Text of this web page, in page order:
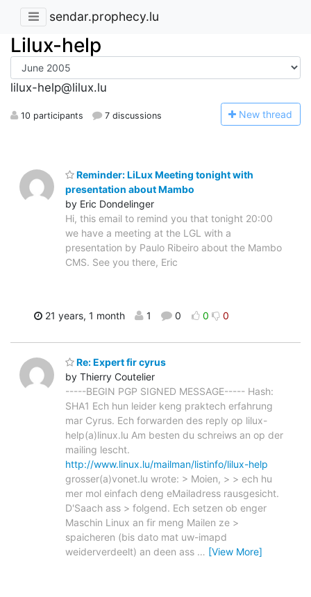
sendar.prophecy.lu
Lilux-help
lilux-help@lilux.lu
10 participants 7 discussions New thread
Reminder: LiLux Meeting tonight with
presentation about Mambo
by Eric Dondelinger
Hi, this email to remind you that tonight 20:00
we have a meeting at the LGL with a
presentation by Paulo Ribeiro about the Mambo
CMS. See you there, Eric
21 years, 1 month 1 0 0 0
Re: Expert fir cyrus
by Thierry Coutelier
-----BEGIN PGP SIGNED MESSAGE----- Hash:
SHA1 Ech hun leider keng praktech erfahrung
mar Cyrus. Ech forwarden des reply op lilux-
help(a)linux.lu Am besten du schreiws an op der
mailing lescht.
http://www.linux.lu/mailman/listinfo/lilux-help
grosser(a)vonet.lu wrote: > Moien, > > ech hu
mer mol einfach deng eMailadress rausgesicht.
D'Saach ass > folgend. Ech setzen ob enger
Maschin Linux an fir meng Mailen ze >
spaicheren (bis dato mat uw-imapd
weiderverdeelt) an deen ass … [View More]